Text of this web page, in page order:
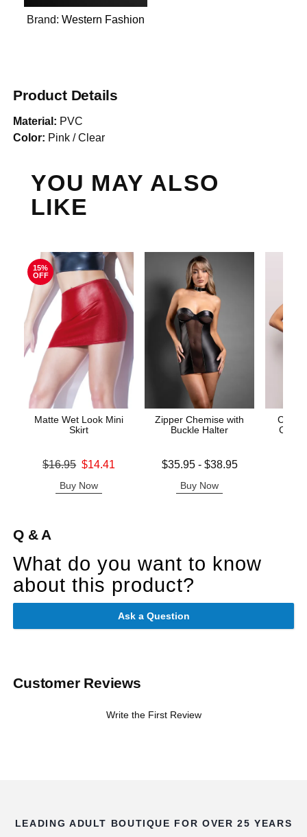
Brand:Western Fashion
Product Details
Material: PVC
Color: Pink / Clear
YOU MAY ALSO
LIKE
15%
OFF
Matte Wet Look Mini
Skirt
Original price was
$16.95 $14.41
Buy Now
Zipper Chemise with
Buckle Halter
Lowest price is
$35.95- $38.95
Buy Now
Call
Cross
Q & A
What do you want to know
about this product?
Ask a Question
Customer Reviews
Write the First Review
LEADING ADULT BOUTIQUE FOR OVER 25 YEARS